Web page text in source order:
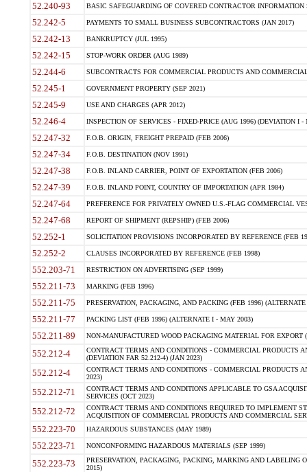
52.240-93 BASIC SAFEGUARDING OF COVERED CONTRACTOR INFORMATION
52.242-5 PAYMENTS TO SMALL BUSINESS SUBCONTRACTORS (JAN 2017)
52.242-13 BANKRUPTCY (JUL 1995)
52.242-15 STOP-WORK ORDER (AUG 1989)
52.244-6 SUBCONTRACTS FOR COMMERCIAL PRODUCTS AND
52.245-1 GOVERNMENT PROPERTY (SEP 2021)
52.245-9 USE AND CHARGES (APR 2012)
52.246-4 INSPECTION OF SERVICES - FIXED-PRICE (AUG 1996) (DEVIATION I -
52.247-32 F.O.B. ORIGIN, FREIGHT PREPAID (FEB 2006)
52.247-34 F.O.B. DESTINATION (NOV 1991)
52.247-38 F.O.B. INLAND CARRIER, POINT OF EXPORTATION (FEB 2006)
52.247-39 F.O.B. INLAND POINT, COUNTRY OF IMPORTATION (APR 1984)
52.247-64 PREFERENCE FOR PRIVATELY OWNED U.S.-FLAG COMMERCIAL
52.247-68 REPORT OF SHIPMENT (REPSHIP) (FEB 2006)
52.252-1 SOLICITATION PROVISIONS INCORPORATED BY REFERENCE (FEB
52.252-2 CLAUSES INCORPORATED BY REFERENCE (FEB 1998)
552.203-71 RESTRICTION ON ADVERTISING (SEP 1999)
552.211-73 MARKING (FEB 1996)
552.211-75 PRESERVATION, PACKAGING, AND PACKING (FEB 1996)
552.211-77 PACKING LIST (FEB 1996) (ALTERNATE I - MAY 2003)
552.211-89 NON-MANUFACTURED WOOD PACKAGING MATERIAL FOR EXPORT
552.212-4
CONTRACT TERMS AND CONDITIONS - COMMERCIAL PRODUCTS
(DEVIATION FAR 52.212-4) (JAN 2023)
552.212-4
CONTRACT TERMS AND CONDITIONS - COMMERCIAL PRODUCTS
2023)
552.212-71
CONTRACT TERMS AND CONDITIONS APPLICABLE TO GSA
SERVICES (OCT 2023)
552.212-72
CONTRACT TERMS AND CONDITIONS REQUIRED TO IMPLEMENT
ACQUISITION OF COMMERCIAL PRODUCTS AND COMMERCIAL
552.223-70 HAZARDOUS SUBSTANCES (MAY 1989)
552.223-71 NONCONFORMING HAZARDOUS MATERIALS (SEP 1999)
552.223-73
PRESERVATION, PACKAGING, PACKING, MARKING AND LABELING
2015)